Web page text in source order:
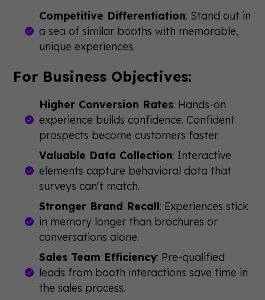
Competitive Differentiation: Stand out in
a sea of similar booths with memorable,
unique experiences.
For Business Objectives:
Higher Conversion Rates: Hands-on
experience builds confidence. Confident
prospects become customers faster.
Valuable Data Collection: Interactive
elements capture behavioral data that
surveys can't match.
Stronger Brand Recall: Experiences stick
in memory longer than brochures or
conversations alone.
Sales Team Efficiency: Pre-qualified
leads from booth interactions save time in
the sales process.